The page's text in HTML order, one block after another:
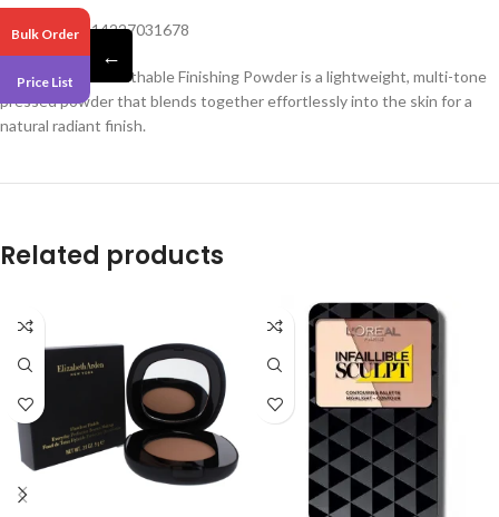
Barcode – 3614227031678
Lasting Finish Breathable Finishing Powder is a lightweight, multi-tone
pressed powder that blends together effortlessly into the skin for a
natural radiant finish.
Related products
Bulk Order
Price List
←